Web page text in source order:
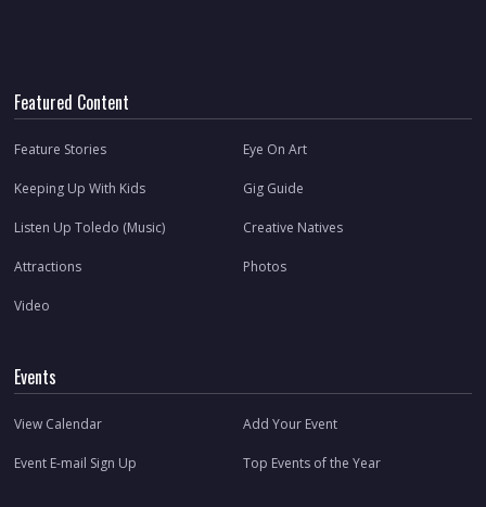
Featured Content
Feature Stories Eye On Art
Keeping Up With Kids Gig Guide
Listen Up Toledo (Music) Creative Natives
Attractions Photos
Video
Events
View Calendar Add Your Event
Event E-mail Sign Up Top Events of the Year